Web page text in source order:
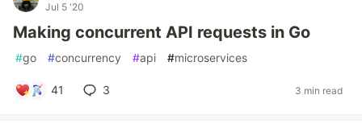
Jul 5 '20
Making concurrent API requests in Go
#go #concurrency #api #microservices
41 3 3 min read